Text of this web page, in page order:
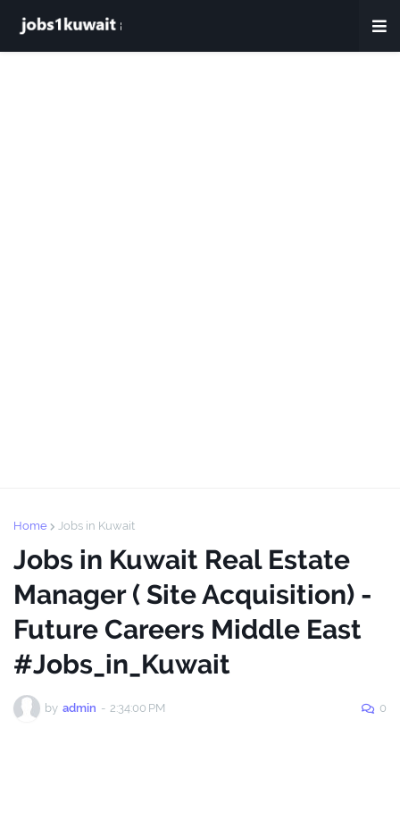
Home Jobs in Kuwait
Jobs in Kuwait Real Estate
Manager ( Site Acquisition) -
Future Careers Middle East
#Jobs_in_Kuwait
by admin - 2:34:00 PM 0